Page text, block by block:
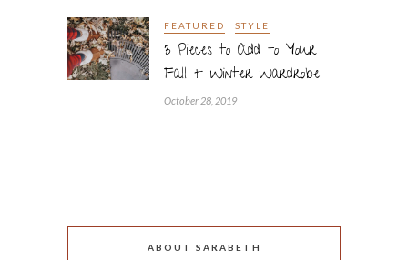
FEATURED STYLE
3 Pieces to Add to Your
Fall + Winter Wardrobe
October 28, 2019
ABOUT SARABETH